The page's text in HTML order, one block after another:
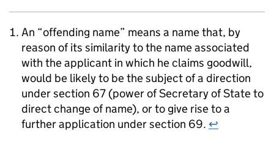
An “offending name” means a name that, by
reason of its similarity to the name associated
with the applicant in which he claims goodwill,
would be likely to be the subject of a direction
under section 67 (power of Secretary of State to
direct change of name), or to give rise to a
further application under section 69. ↩